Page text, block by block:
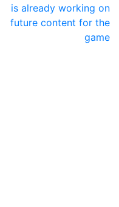
is already working on
future content for the
game